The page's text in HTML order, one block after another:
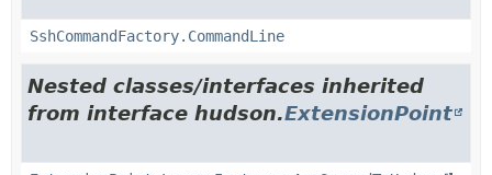
SshCommandFactory.CommandLine
Nested classes/interfaces inherited
from interface hudson.ExtensionPoint